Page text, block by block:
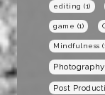
editing (1)
game (1)
Mindfulness
Photography
Post